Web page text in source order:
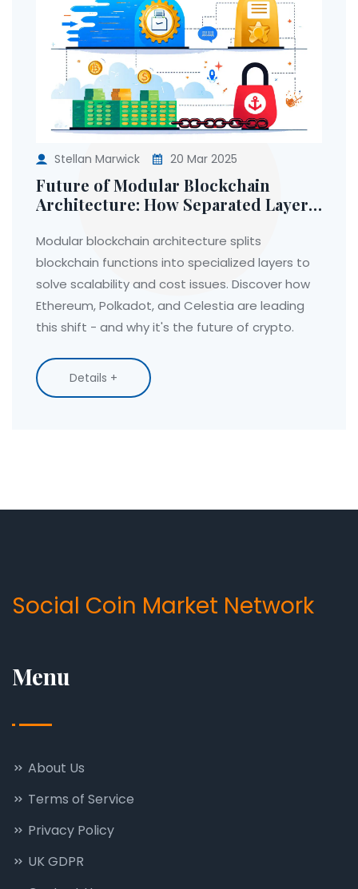
Stellan Marwick 20 Mar 2025
Future of Modular Blockchain
Architecture: How Separated Layers
Problems
Modular blockchain architecture splits
blockchain functions into specialized layers to
solve scalability and cost issues. Discover how
Ethereum, Polkadot, and Celestia are leading
this shift - and why it's the future of crypto.
Details +
Social Coin Market Network
Menu
About Us
Terms of Service
Privacy Policy
UK GDPR